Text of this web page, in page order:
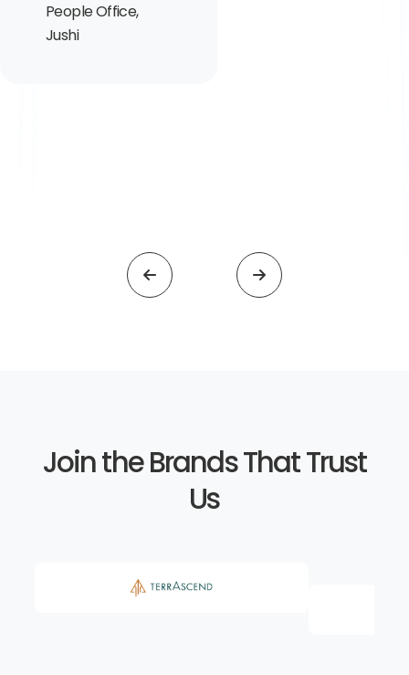
People Office,
Jushi
Join the Brands That Trust
Us